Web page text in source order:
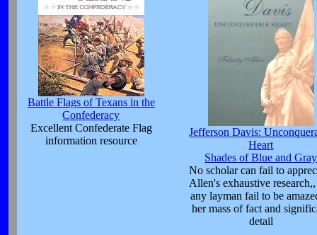
Battle Flags of Texans in the
Confederacy
Excellent Confederate Flag
information resource
Jefferson Davis:
Heart
Shades of Blue and Gray
No scholar can fail to
Allen's exhaustive
any layman fail to be
her mass of fact and
detail